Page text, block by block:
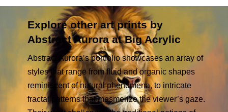
Explore other art prints by
Abstract Aurora at Big Acrylic
Abstract Aurora’s portfolio showcases an array of
styles that range from fluid and organic shapes
reminiscent of natural phenomena, to intricate
fractal patterns that mesmerize the viewer’s gaze.